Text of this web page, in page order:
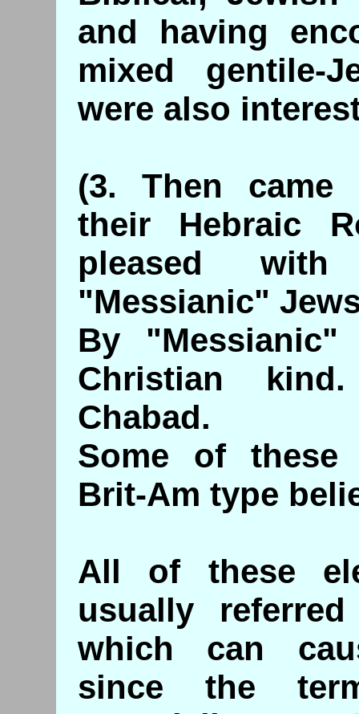
and having
mixed gentile-
were also
(3. Then came
their Hebraic
pleased
"Messianic"
By
Christian
Chabad.
Some of these
Brit-Am type
All of these
usually
which can
since the